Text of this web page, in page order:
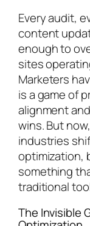
Every audit,
content
enough to
sites
Marketers
is a game of
alignment
wins. But
industries
optimization,
something
traditional
The Invisible